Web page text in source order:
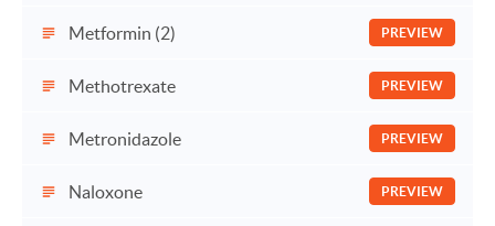
Metformin (2) PREVIEW
Methotrexate PREVIEW
Metronidazole PREVIEW
Naloxone PREVIEW